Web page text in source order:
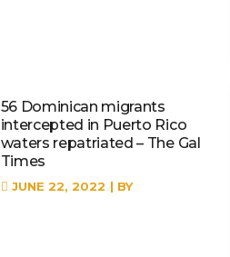
56 Dominican migrants
intercepted in Puerto Rico
waters repatriated – The Gal
Times
JUNE 22, 2022 BY